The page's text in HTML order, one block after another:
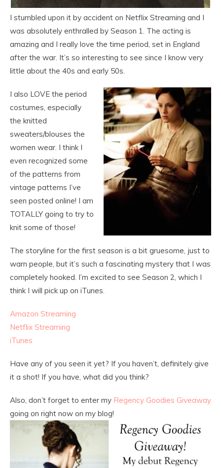
I stumbled upon it by accident on Netflix Streaming and I
was absolutely enthralled by Season 1. The acting is
amazing and I really love the time period, set in England
after the war. It’s so interesting to see since I know very
little about the 40s and early 50s.
I also LOVE the period
costumes, especially
the knitted
sweaters/blouses the
women wear. I think I
even recognized some
of the patterns from
vintage patterns I’ve
seen posted online! I am
TOTALLY going to try to
knit some of those!
The storyline for the first season is a bit gruesome, just to
warn people, but it’s such a fascinating mystery that I was
completely hooked. I’m excited to see Season 2, which I
think I will pick up on iTunes.
Amazon Streaming
Netflix Streaming
iTunes
Have any of you seen it yet? If you haven’t, definitely give
it a shot! If you have, what did you think?
Also, don’t forget to enter my Regency Goodies Giveaway
going on right now on my blog!